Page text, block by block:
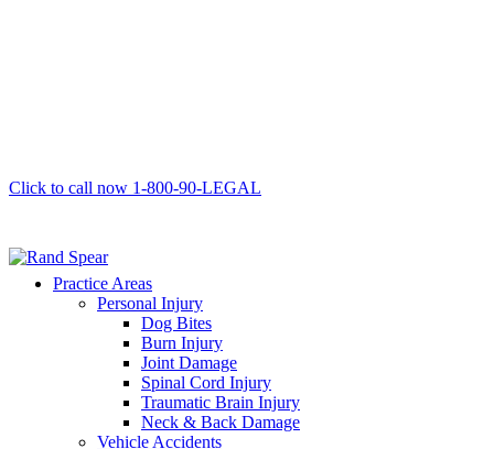
Click to call now 1-800-90-LEGAL
Practice Areas
Personal Injury
Dog Bites
Burn Injury
Joint Damage
Spinal Cord Injury
Traumatic Brain Injury
Neck & Back Damage
Vehicle Accidents